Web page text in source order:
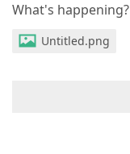
What's happening?
Untitled.png